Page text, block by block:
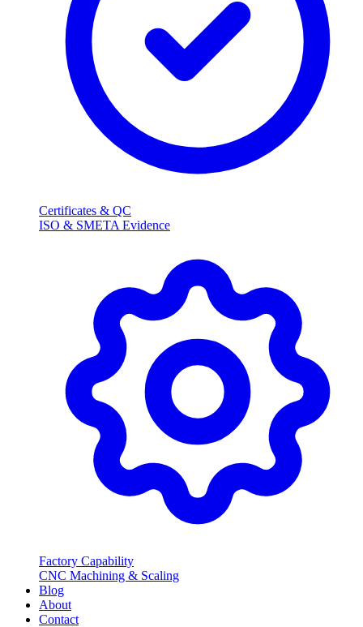
Certificates & QC
ISO & SMETA Evidence
Factory Capability
CNC Machining & Scaling
Blog
About
Contact